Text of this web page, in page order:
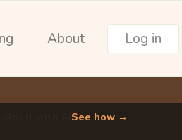
About Log in
it with AI See how →